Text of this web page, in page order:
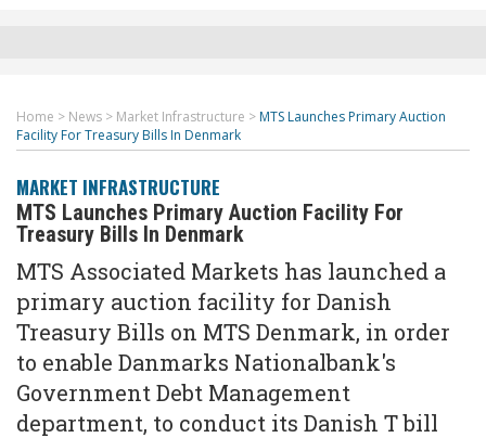
Home > News > Market Infrastructure > MTS Launches Primary Auction
Facility For Treasury Bills In Denmark
MARKET INFRASTRUCTURE
MTS Launches Primary Auction Facility For
Treasury Bills In Denmark
MTS Associated Markets has launched a
primary auction facility for Danish
Treasury Bills on MTS Denmark, in order
to enable Danmarks Nationalbank's
Government Debt Management
department, to conduct its Danish T bill